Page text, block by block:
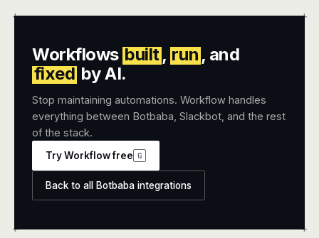
+ +
+ +
Workflows built, run , and
fixed by AI.
Stop maintaining automations. Workflow handles
everything between Botbaba, Slackbot, and the rest
of the stack.
Try Workflow free G
Back to all Botbaba integrations